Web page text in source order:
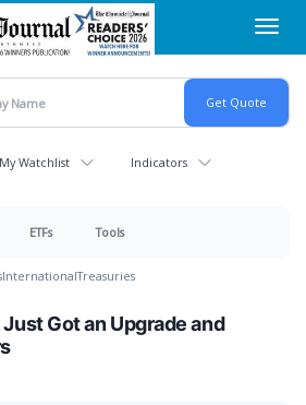
My Watchlist Indicators
ETFs Tools
InternationalTreasuries
Got an Upgrade and